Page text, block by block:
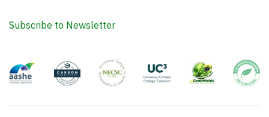
Subscribe to Newsletter